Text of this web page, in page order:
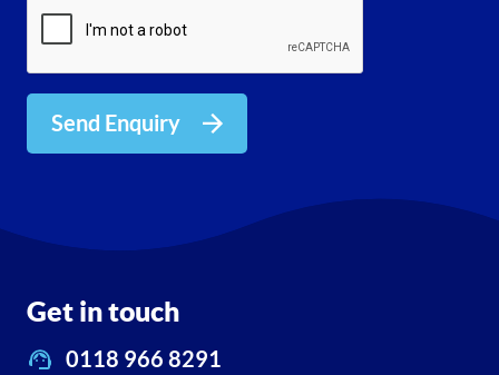
Send Enquiry
Get in touch
0118 966 8291